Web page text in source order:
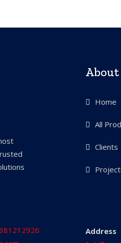
About
Home
All
Clients
Address